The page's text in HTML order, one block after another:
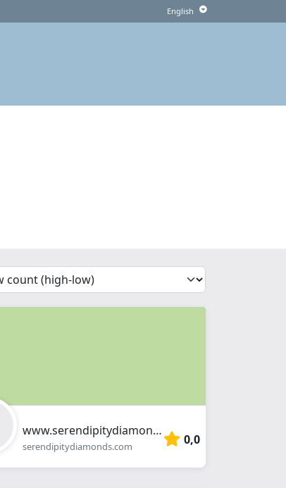
www.serendipitydiamonds.com
serendipitydiamonds.com 0,0